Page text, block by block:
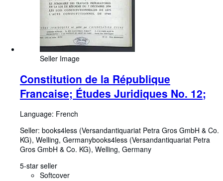
Seller Image
Constitution de la République
Francaise; Études Juridiques No. 12;
Language: French
Seller: books4less (Versandantiquariat Petra Gros GmbH & Co.
KG), Welling, Germanybooks4less (Versandantiquariat Petra
Gros GmbH & Co. KG), Welling, Germany
5-star seller
Softcover